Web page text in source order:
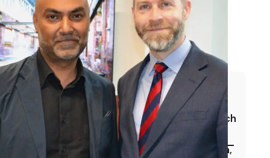
We use a rigorous, evidence-based approach
to tracking and communicating our impact.
This includes outcome-level data collection,